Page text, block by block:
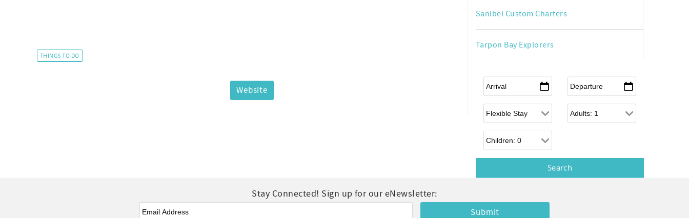
THINGS TO DO
Website
Sanibel Custom Charters
Tarpon Bay Explorers
Arrival Departure
Flexible Arrival Adults
Children
Stay Connected! Sign up for our eNewsletter:
Email